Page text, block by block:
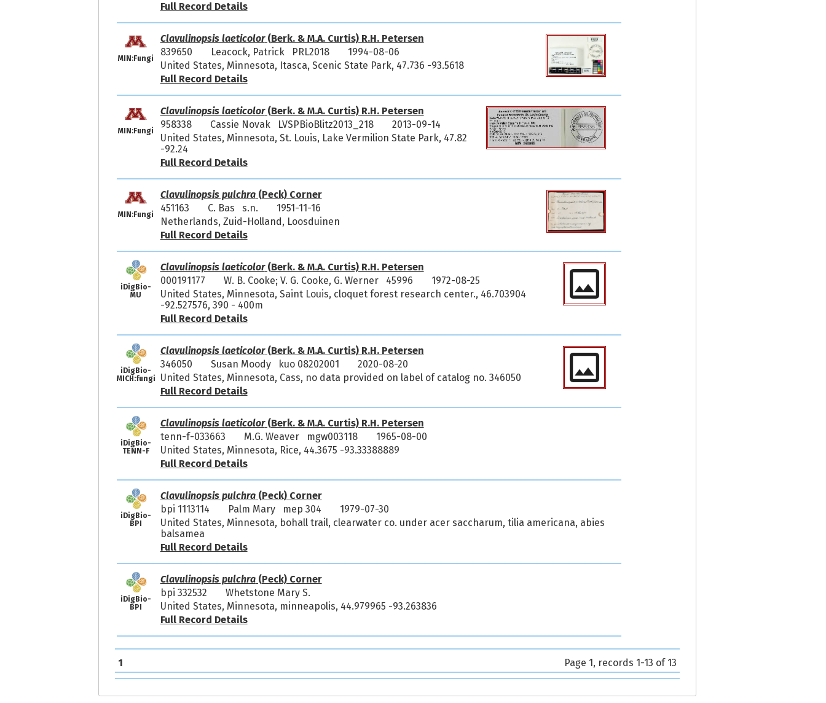
Full Record Details
MIN:Fungi
Clavulinopsis laeticolor(Berk. & M.A. Curtis) R.H. Petersen
839650
Leacock, Patrick PRL2018
1994-08-06
United States, Minnesota, Itasca, Scenic State Park, 47.736 -93.5618
Full Record Details
MIN:Fungi
Clavulinopsis laeticolor(Berk. & M.A. Curtis) R.H. Petersen
958338
Cassie Novak LVSPBioBlitz2013_218
2013-09-14
United States, Minnesota, St. Louis, Lake Vermilion State Park, 47.82
-92.24
Full Record Details
MIN:Fungi
Clavulinopsis pulchra(Peck) Corner
451163
C. Bas s.n.
1951-11-16
Netherlands, Zuid-Holland, Loosduinen
Full Record Details
iDigBio-
MU
Clavulinopsis laeticolor(Berk. & M.A. Curtis) R.H. Petersen
000191177
W. B. Cooke; V. G. Cooke, G. Werner 45996
1972-08-25
United States, Minnesota, Saint Louis, cloquet forest research center., 46.703904
-92.527576, 390 - 400m
Full Record Details
iDigBio-
MICH:fungi
Clavulinopsis laeticolor(Berk. & M.A. Curtis) R.H. Petersen
346050
Susan Moody kuo 08202001
2020-08-20
United States, Minnesota, Cass, no data provided on label of catalog no. 346050
Full Record Details
iDigBio-
TENN-F
Clavulinopsis laeticolor(Berk. & M.A. Curtis) R.H. Petersen
tenn-f-033663
M.G. Weaver mgw003118
1965-08-00
United States, Minnesota, Rice, 44.3675 -93.33388889
Full Record Details
iDigBio-
BPI
Clavulinopsis pulchra(Peck) Corner
bpi 1113114
Palm Mary mep 304
1979-07-30
United States, Minnesota, bohall trail, clearwater co. under acer saccharum, tilia americana, abies
balsamea
Full Record Details
iDigBio-
BPI
Clavulinopsis pulchra(Peck) Corner
bpi 332532
Whetstone Mary S.
United States, Minnesota, minneapolis, 44.979965 -93.263836
Full Record Details
1 Page 1, records 1-13 of 13